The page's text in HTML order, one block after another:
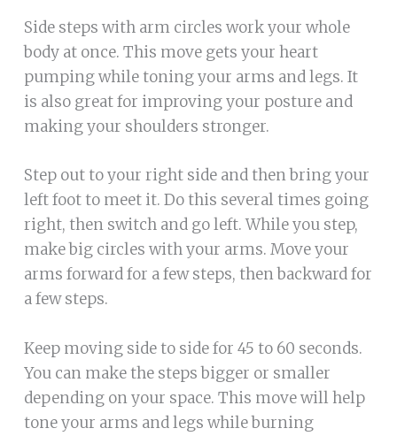
Side steps with arm circles work your whole
body at once. This move gets your heart
pumping while toning your arms and legs. It
is also great for improving your posture and
making your shoulders stronger.
Step out to your right side and then bring your
left foot to meet it. Do this several times going
right, then switch and go left. While you step,
make big circles with your arms. Move your
arms forward for a few steps, then backward for
a few steps.
Keep moving side to side for 45 to 60 seconds.
You can make the steps bigger or smaller
depending on your space. This move will help
tone your arms and legs while burning